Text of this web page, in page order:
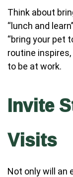
Think about
“lunch and
“bring your pet
routine
to be at work.
Invite
Visits
Not only will an